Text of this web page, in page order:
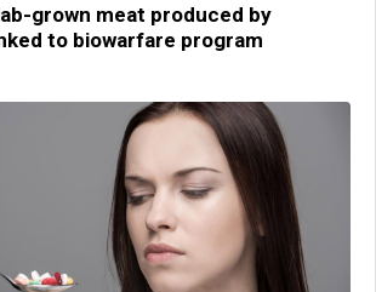
grown meat produced by
to biowarfare program